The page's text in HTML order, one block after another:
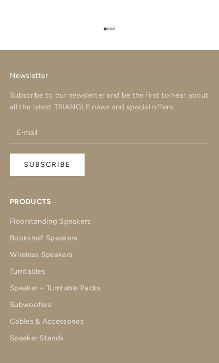
Go to item 1
Go to item 2
Go to item 3
Go to item 4
Newsletter
Subscribe to our newsletter and be the first to hear about
all the latest TRIANGLE news and special offers.
SUBSCRIBE
PRODUCTS
Floorstanding Speakers
Bookshelf Speakers
Wireless Speakers
Turntables
Speaker + Turntable Packs
Subwoofers
Cables & Accessories
Speaker Stands